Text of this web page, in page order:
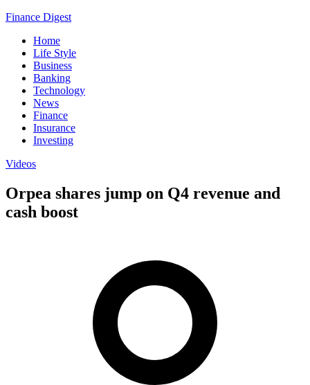
Finance Digest
Home
Life Style
Business
Banking
Technology
News
Finance
Insurance
Investing
Videos
Orpea shares jump on Q4 revenue and
cash boost